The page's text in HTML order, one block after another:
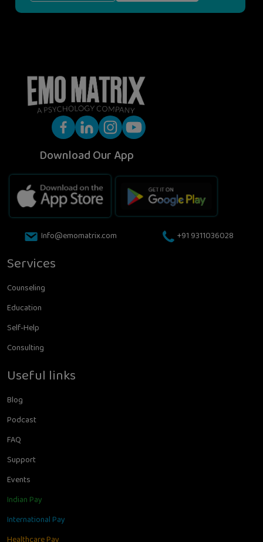
Download Our App
Info@emomatrix.com +91 9311036028
Services
Counseling
Education
Self-Help
Consulting
Useful links
Blog
Podcast
FAQ
Support
Events
Indian Pay
International Pay